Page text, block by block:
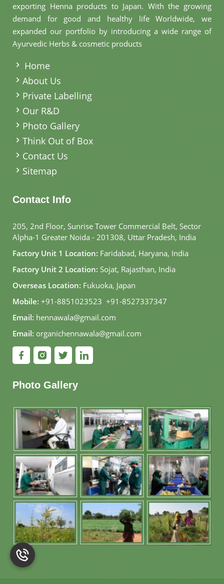
exporting Henna products to Japan. With the growing
demand for good and healthy life Worldwide, we
expanded our portfolio by introducing a wide range of
Ayurvedic Herbs & cosmetic products
Home
About Us
Private Labelling
Our R&D
Photo Gallery
Think Out of Box
Contact Us
Sitemap
Contact Info
205, 2nd Floor, Sunrise Tower Commercial Belt, Sector
Alpha-1 Greater Noida - 201308, Uttar Pradesh, India
Factory Unit 1 Location: Faridabad, Haryana, India
Factory Unit 2 Location: Sojat, Rajasthan, India
Overseas Location: Fukuoka, Japan
Mobile: +91-8851023523, +91-8527337347
Email: hennawala@gmail.com
Email: organichennawala@gmail.com
Photo Gallery